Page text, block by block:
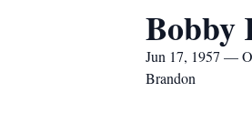
Bobby
Jun 17, 1957 —
Brandon